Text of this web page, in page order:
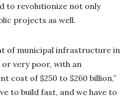
to revolutionize not only
projects as well.
of municipal infrastructure in
very poor, with an
cost of $250 to $260 billion,”
to build fast, and we have to